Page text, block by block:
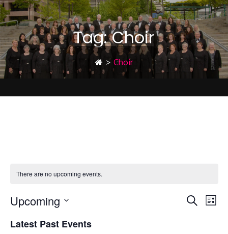
Tag:Choir
> Choir
There are no upcoming events.
E
SearchE
List
Upcoming
date.
Latest Past Events